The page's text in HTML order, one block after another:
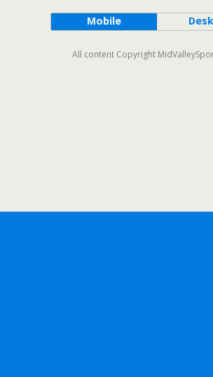
Mobile
All content Copyright